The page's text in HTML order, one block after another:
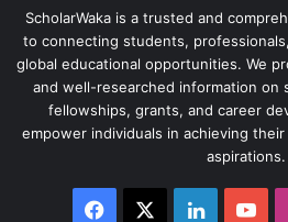
ScholarWaka is a trusted and
to connecting students,
global educational opportunities. We
and well-researched information on
fellowships, grants, and career
empower individuals in achieving
aspirations.
Facebook LinkedIn